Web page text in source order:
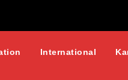
International